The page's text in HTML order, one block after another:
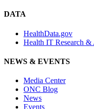
DATA
HealthData.gov
Health IT Research &
NEWS & EVENTS
Media Center
ONC Blog
News
Events